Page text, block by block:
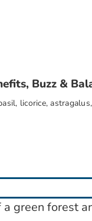
Buzz &
licorice,